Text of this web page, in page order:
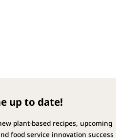
up to date!
plant-based recipes, upcoming
food service innovation success